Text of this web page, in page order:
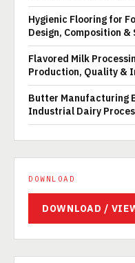
Hygienic Flooring for
Design, Composition &
Flavored Milk
Production, Quality &
Butter Manufacturing
Industrial Dairy
DOWNLOAD
DOWNLOAD /